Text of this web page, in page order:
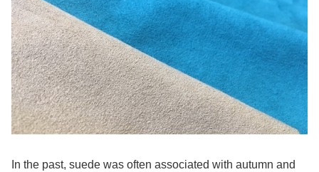
In the past, suede was often associated with autumn and